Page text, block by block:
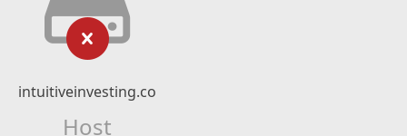
intuitiveinvesting.co
Host